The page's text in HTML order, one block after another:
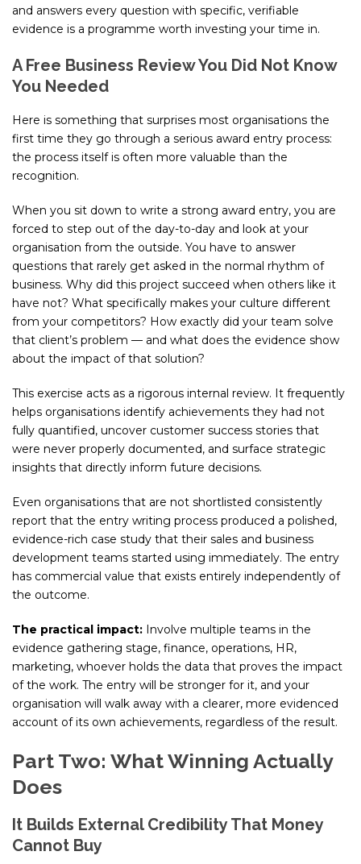
and answers every question with specific, verifiable
evidence is a programme worth investing your time in.
A Free Business Review You Did Not Know
You Needed
Here is something that surprises most organisations the
first time they go through a serious award entry process:
the process itself is often more valuable than the
recognition.
When you sit down to write a strong award entry, you are
forced to step out of the day-to-day and look at your
organisation from the outside. You have to answer
questions that rarely get asked in the normal rhythm of
business. Why did this project succeed when others like it
have not? What specifically makes your culture different
from your competitors? How exactly did your team solve
that client’s problem — and what does the evidence show
about the impact of that solution?
This exercise acts as a rigorous internal review. It frequently
helps organisations identify achievements they had not
fully quantified, uncover customer success stories that
were never properly documented, and surface strategic
insights that directly inform future decisions.
Even organisations that are not shortlisted consistently
report that the entry writing process produced a polished,
evidence-rich case study that their sales and business
development teams started using immediately. The entry
has commercial value that exists entirely independently of
the outcome.
The practical impact: Involve multiple teams in the
evidence gathering stage, finance, operations, HR,
marketing, whoever holds the data that proves the impact
of the work. The entry will be stronger for it, and your
organisation will walk away with a clearer, more evidenced
account of its own achievements, regardless of the result.
Part Two: What Winning Actually
Does
It Builds External Credibility That Money
Cannot Buy